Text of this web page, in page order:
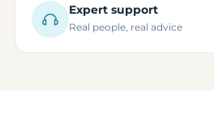
Expert support
Real people, real advice